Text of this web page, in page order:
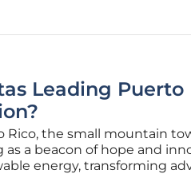
Leading Puerto
Rico, the small mountain
a beacon of hope and
energy, transforming